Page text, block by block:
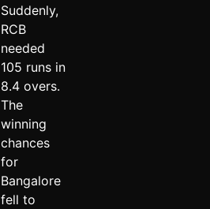
Suddenly,
RCB
needed
105 runs in
8.4 overs.
The
winning
chances
for
Bangalore
fell to